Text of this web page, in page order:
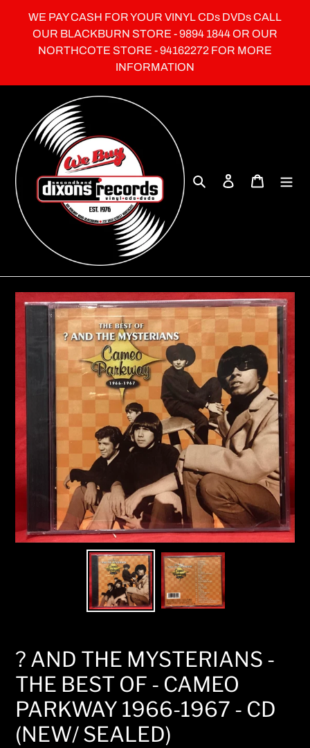
content
WE PAY CASH FOR YOUR VINYL CDs DVDs CALL
OUR BLACKBURN STORE - 9894 1844 OR OUR
NORTHCOTE STORE - 94162272 FOR MORE
INFORMATION
Search Log in Cart
? AND THE MYSTERIANS -
THE BEST OF - CAMEO
PARKWAY 1966-1967 - CD
(NEW/ SEALED)